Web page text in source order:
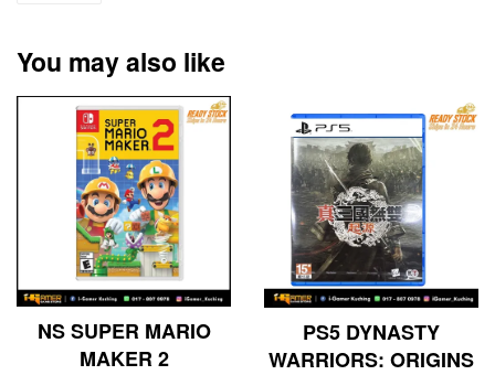
You may also like
NS SUPER MARIO
MAKER 2
PS5 DYNASTY
WARRIORS: ORIGINS